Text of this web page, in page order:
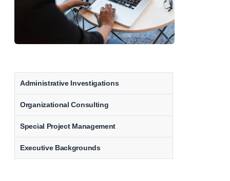
Administrative Investigations
Organizational Consulting
Special Project Management
Executive Backgrounds